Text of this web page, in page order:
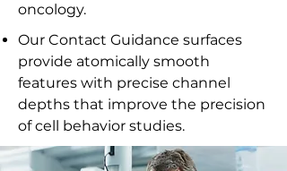
oncology.
Our Contact Guidance surfaces
provide atomically smooth
features with precise channel
depths that improve the precision
of cell behavior studies.